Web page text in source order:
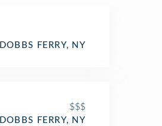
DOBBS FERRY, NY
$$$
DOBBS FERRY, NY